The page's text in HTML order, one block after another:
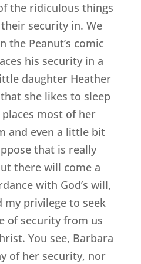
the ridiculous things
security in. We
the Peanut’s comic
his security in a
daughter Heather
she likes to sleep
most of her
and even a little bit
that is really
there will come a
with God’s will,
my privilege to seek
of security from us
You see, Barbara
of her security, nor